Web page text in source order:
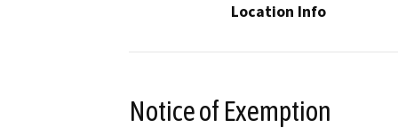
Location Info
Notice of Exemption